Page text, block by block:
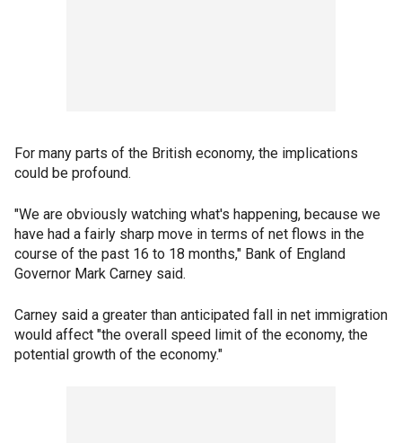
For many parts of the British economy, the implications
could be profound.
"We are obviously watching what's happening, because we
have had a fairly sharp move in terms of net flows in the
course of the past 16 to 18 months," Bank of England
Governor Mark Carney said.
Carney said a greater than anticipated fall in net immigration
would affect "the overall speed limit of the economy, the
potential growth of the economy."